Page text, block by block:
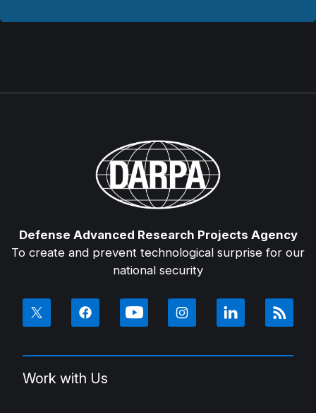
Defense Advanced Research Projects Agency
To create and prevent technological surprise for our
national security
Work with Us